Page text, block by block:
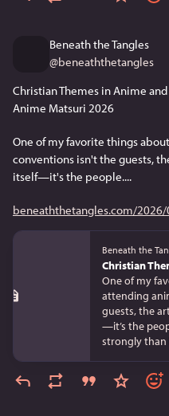
Beneath the Tangles
@beneaththetangles
Christian Themes in Anime
Anime Matsuri 2026
One of my favorite things
conventions isn't the guests,
itself—it's the people....
beneaththetangles.com/
Beneath the
One of my
attending
guests, the
—it’s the
strongly than